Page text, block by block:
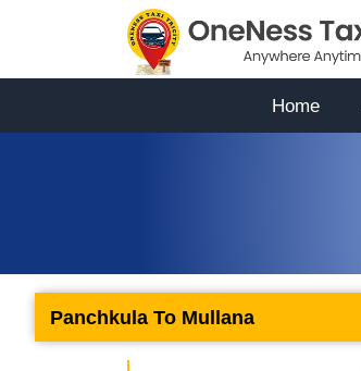
Home
Panchkula To Mullana